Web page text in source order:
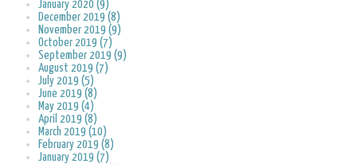
January 2020 (9)
December 2019 (8)
November 2019 (9)
October 2019 (7)
September 2019 (9)
August 2019 (7)
July 2019 (5)
June 2019 (8)
May 2019 (4)
April 2019 (8)
March 2019 (10)
February 2019 (8)
January 2019 (7)